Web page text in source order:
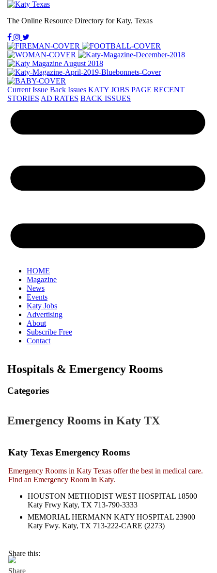
The Online Resource Directory for Katy, Texas
Current Issue Back Issues KATY JOBS PAGE RECENT
STORIES AD RATES BACK ISSUES
HOME
Magazine
News
Events
Katy Jobs
Advertising
About
Subscribe Free
Contact
Emergency Rooms in Katy TX
Katy Texas Emergency Rooms
Emergency Rooms in Katy Texas offer the best in medical care.
Find an Emergency Room in Katy.
HOUSTON METHODIST WEST HOSPITAL 18500
Katy Frwy Katy, TX 713-790-3333
MEMORIAL HERMANN KATY HOSPITAL 23900
Katy Fwy. Katy, TX 713-222-CARE (2273)
Share this:
Hospitals & Emergency Rooms
Categories